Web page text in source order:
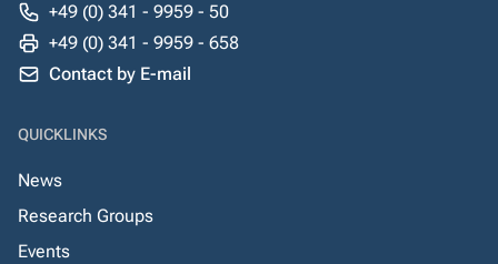
+49 (0) 341 - 9959 - 50
+49 (0) 341 - 9959 - 658
Contact by E-mail
QUICKLINKS
News
Research Groups
Events